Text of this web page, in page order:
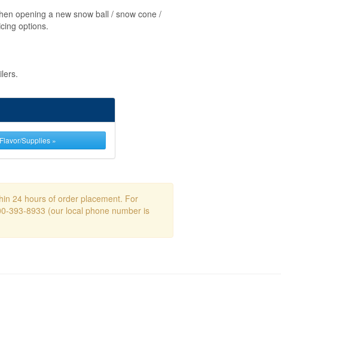
opening a new snow ball / snow cone /
options.
Flavor/Supplies »
24 hours of order placement. For
393-8933 (our local phone number is